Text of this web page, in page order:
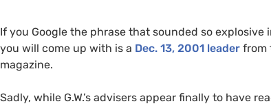
If you Google the phrase that sounded so explosive
you will come up with is a Dec. 13, 2001 leader from
magazine.
Sadly, while G.W.’s advisers appear finally to have